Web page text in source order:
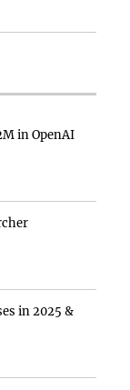
in OpenAI
in 2025 &